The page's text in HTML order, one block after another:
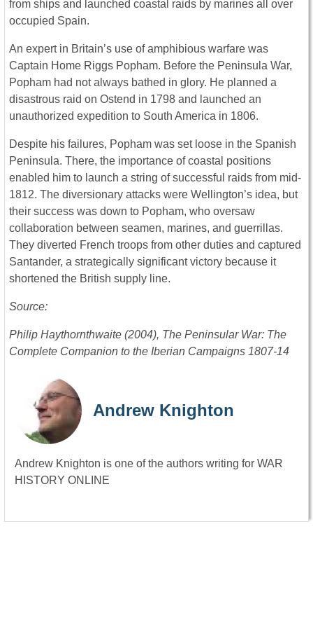
from ships and launched coastal raids by marines all over
occupied Spain.
An expert in Britain’s use of amphibious warfare was
Captain Home Riggs Popham. Before the Peninsula War,
Popham had not always bathed in glory. He planned a
disastrous raid on Ostend in 1798 and launched an
unauthorized expedition to South America in 1806.
Despite his failures, Popham was set loose in the Spanish
Peninsula. There, the importance of coastal positions
enabled him to launch a string of successful raids from mid-
1812. The diversionary attacks were Wellington’s idea, but
their success was down to Popham, who oversaw
collaboration between seamen, marines, and guerrillas.
They diverted French troops from other duties and captured
Santander, a strategically significant victory because it
shortened the British supply line.
Source:
Philip Haythornthwaite (2004), The Peninsular War: The
Complete Companion to the Iberian Campaigns 1807-14
Andrew Knighton
Andrew Knighton is one of the authors writing for WAR
HISTORY ONLINE